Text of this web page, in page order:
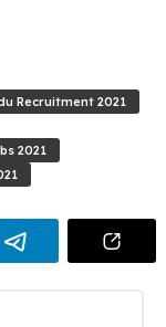
Recruitment 2021
2021